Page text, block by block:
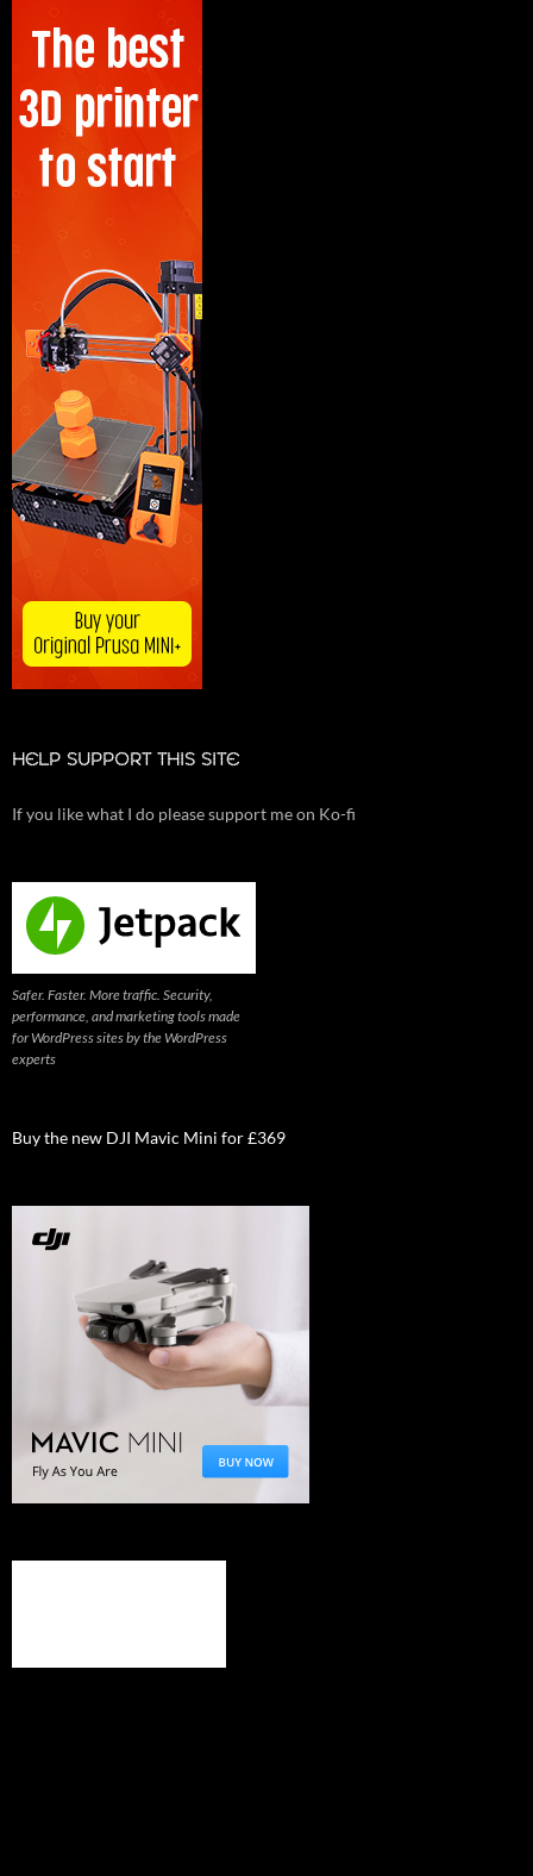
HELP SUPPORT THIS SITE
If you like what I do please support me on Ko-fi
Safer. Faster. More traffic. Security,
performance, and marketing tools made
for WordPress sites by the WordPress
experts
Buy the new DJI Mavic Mini for £369